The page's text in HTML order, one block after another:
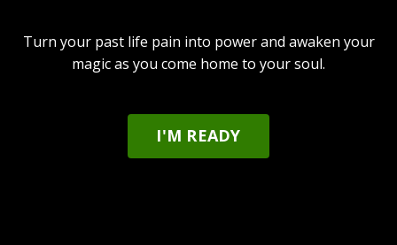
Turn your past life pain into power and awaken your
magic as you come home to your soul.
I'M READY